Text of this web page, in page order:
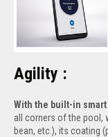
Agility :
With the built-in
all corners of the pool,
bean, etc.), its coating